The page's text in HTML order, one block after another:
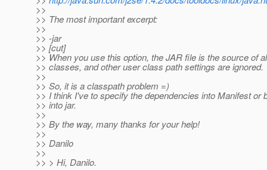
>>
>> The most important excerpt:
>>
>> -jar
>> [cut]
>> When you use this option, the JAR file is the source of
>> classes, and other user class path settings are ignored.
>>
>> So, it is a classpath problem =)
>> I think I've to specify the dependencies into Manifest or
>> into jar.
>>
>> By the way, many thanks for your help!
>>
>> Danilo
>>
>> > Hi, Danilo.